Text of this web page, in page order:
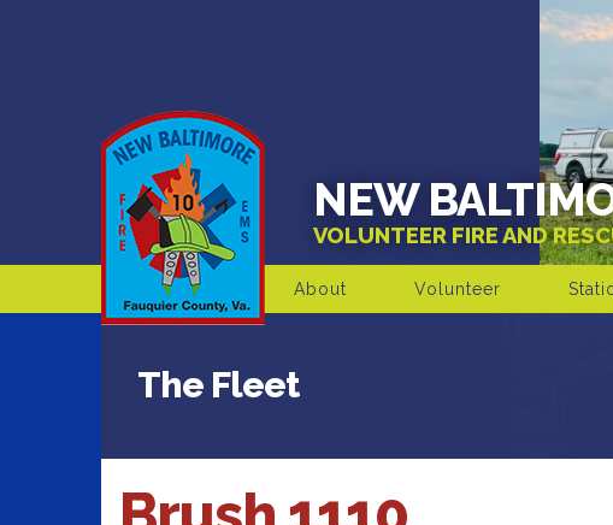
NEW
VOLUNTEER FIRE AND
About Volunteer
The Fleet